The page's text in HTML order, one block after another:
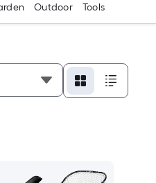
Outdoor Tools